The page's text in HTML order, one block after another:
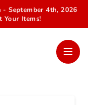
- September 4th, 2026
Your Items!